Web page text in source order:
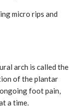
micro rips and
arch is called the
of the plantar
foot pain,
a time.